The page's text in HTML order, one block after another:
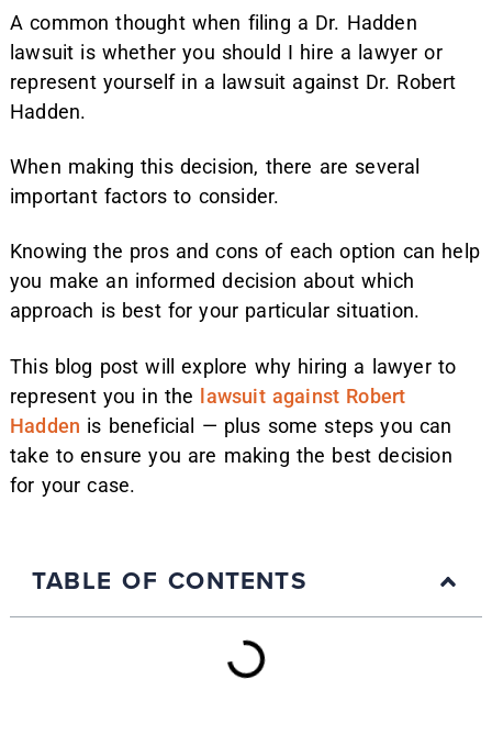
A common thought when filing a Dr. Hadden
lawsuit is whether you should I hire a lawyer or
represent yourself in a lawsuit against Dr. Robert
Hadden.
When making this decision, there are several
important factors to consider.
Knowing the pros and cons of each option can help
you make an informed decision about which
approach is best for your particular situation.
This blog post will explore why hiring a lawyer to
represent you in the
lawsuit against Robert
Hadden is beneficial — plus some steps you can
take to ensure you are making the best decision
for your case.
TABLE OF CONTENTS